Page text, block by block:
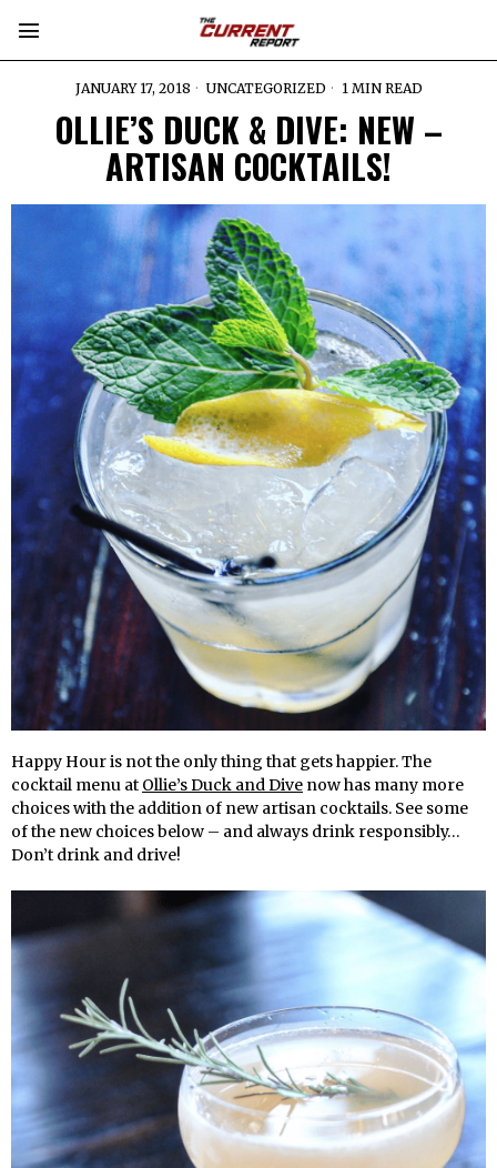
JANUARY 17, 2018 UNCATEGORIZED 1 MIN READ
OLLIE’S DUCK & DIVE: NEW –
ARTISAN COCKTAILS!
Happy Hour is not the only thing that gets happier. The
cocktail menu at Ollie’s Duck and Dive now has many more
choices with the addition of new artisan cocktails. See some
of the new choices below – and always drink responsibly…
Don’t drink and drive!